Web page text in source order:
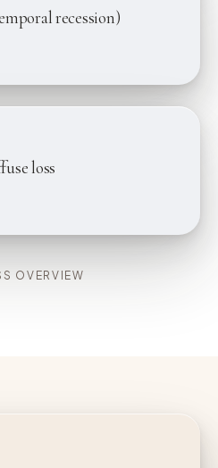
recession)
loss
OVERVIEW